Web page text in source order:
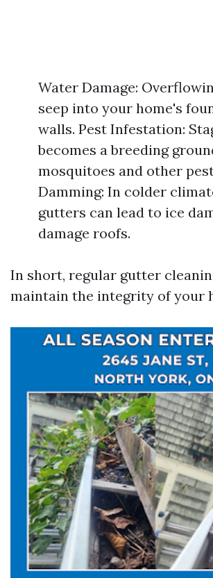
Water Damage:
seep into your home's
walls. Pest Infestation:
becomes a breeding
mosquitoes and other
Damming: In colder
gutters can lead to ice
damage roofs.
In short, regular gutter
maintain the integrity of your